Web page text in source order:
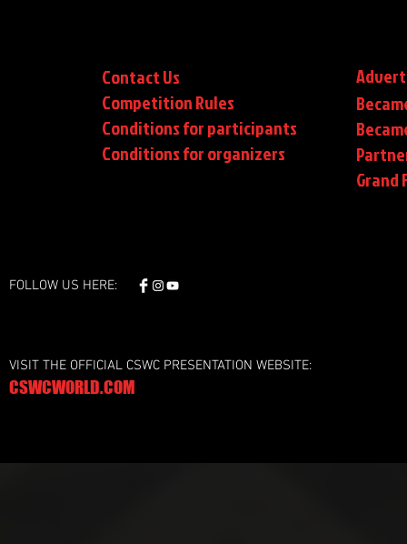
Contact Us
Competition Rules
Conditions for participants
Conditionsfor organizers
Grand
FOLLOW US HERE:
VISIT THE OFFICIAL CSWC PRESENTATION WEBSITE:
CSWCWORLD.COM